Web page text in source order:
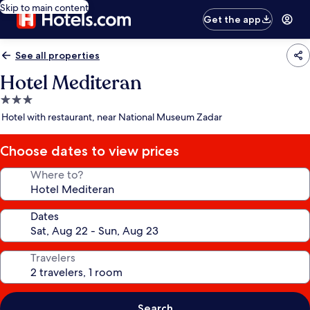
Skip to main content
Get the app
See all properties
Hotel Mediteran
3.0
star
Hotel with restaurant, near National Museum Zadar
Choose dates to view prices
Where to?
Dates
Travelers